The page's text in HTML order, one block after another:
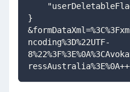
}
ncoding%3D%22UTF-